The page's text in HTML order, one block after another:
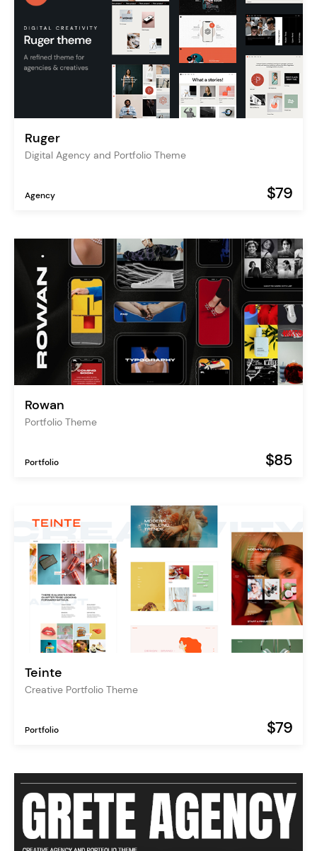
Ruger
Digital Agency and Portfolio Theme
Agency $79
Rowan
Portfolio Theme
Portfolio $85
Teinte
Creative Portfolio Theme
Portfolio $79